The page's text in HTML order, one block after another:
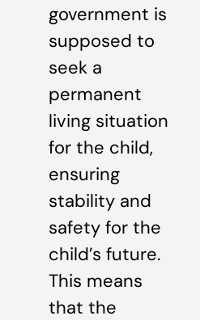
government is
supposed to
seek a
permanent
living situation
for the child,
ensuring
stability and
safety for the
child’s future.
This means
that the